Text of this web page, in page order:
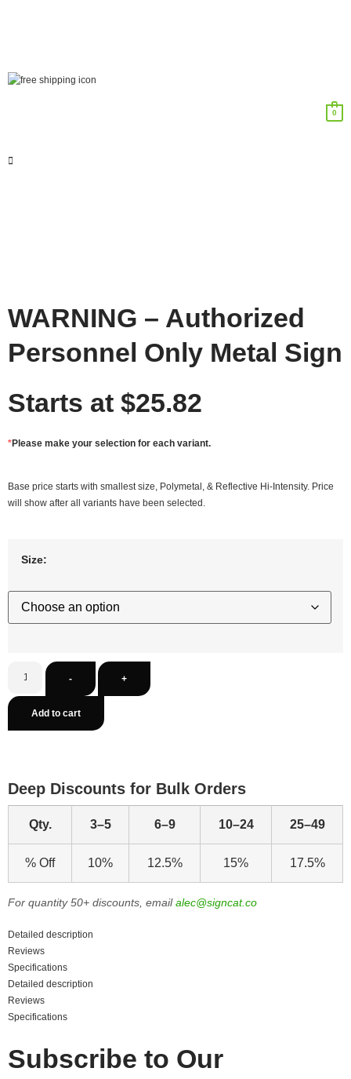
0
WARNING – Authorized
Personnel Only Metal Sign
Starts at $25.82
*Please make your selection for each variant.
Base price starts with smallest size, Polymetal, & Reflective Hi-Intensity. Price
will show after all variants have been selected.
Size:
- +
Add to cart
Deep Discounts for Bulk Orders
Qty. 3–5 6–9 10–24 25–49
% Off 10% 12.5% 15% 17.5%
For quantity 50+ discounts, emailalec@signcat.co
Detailed description
Reviews
Specifications
Detailed description
Reviews
Specifications
Subscribe to Our